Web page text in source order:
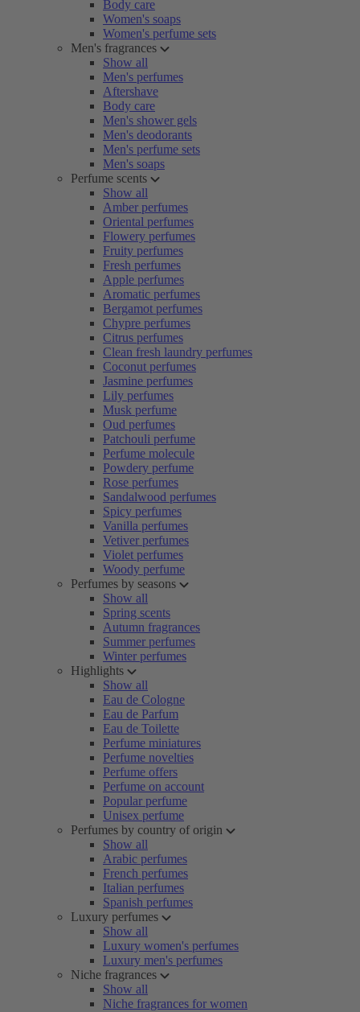
Body care
Women's soaps
Women's perfume sets
Men's fragrances
Show all
Men's perfumes
Aftershave
Body care
Men's shower gels
Men's deodorants
Men's perfume sets
Men's soaps
Perfume scents
Show all
Amber perfumes
Oriental perfumes
Flowery perfumes
Fruity perfumes
Fresh perfumes
Apple perfumes
Aromatic perfumes
Bergamot perfumes
Chypre perfumes
Citrus perfumes
Clean fresh laundry perfumes
Coconut perfumes
Jasmine perfumes
Lily perfumes
Musk perfume
Oud perfumes
Patchouli perfume
Perfume molecule
Powdery perfume
Rose perfumes
Sandalwood perfumes
Spicy perfumes
Vanilla perfumes
Vetiver perfumes
Violet perfumes
Woody perfume
Perfumes by seasons
Show all
Spring scents
Autumn fragrances
Summer perfumes
Winter perfumes
Highlights
Show all
Eau de Cologne
Eau de Parfum
Eau de Toilette
Perfume miniatures
Perfume novelties
Perfume offers
Perfume on account
Popular perfume
Unisex perfume
Perfumes by country of origin
Show all
Arabic perfumes
French perfumes
Italian perfumes
Spanish perfumes
Luxury perfumes
Show all
Luxury women's perfumes
Luxury men's perfumes
Niche fragrances
Show all
Niche fragrances for women